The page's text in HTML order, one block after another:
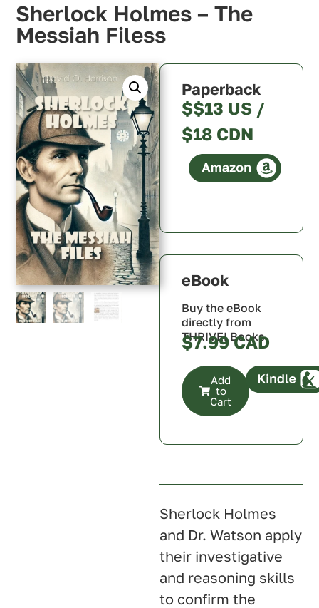
Sherlock Holmes – The
Messiah Filess
Paperback
$$13 US /
$18 CDN
U.K.
Australia
eBook
Buy the eBook
directly from
THRIVE! Books
$7.99
Add
to
Cart
Australia
Sherlock Holmes
and Dr. Watson apply
their investigative
and reasoning skills
to confirm the